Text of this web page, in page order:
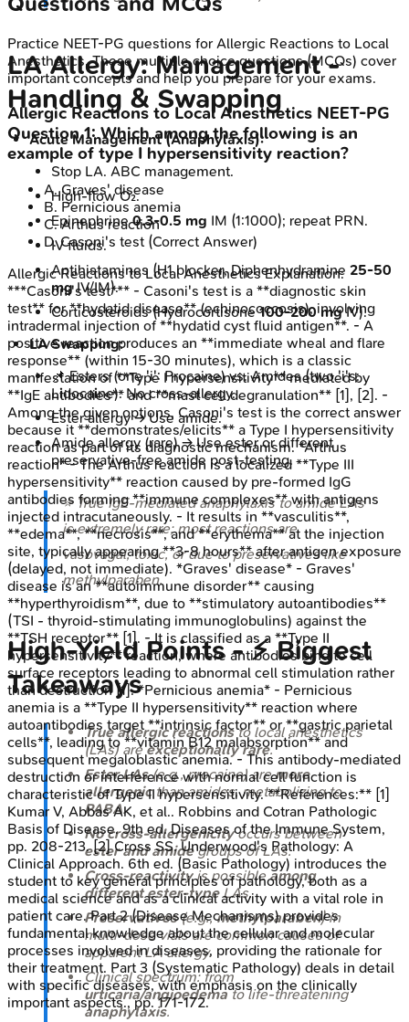
LA Allergy: Management -
Handling & Swapping
Acute Management (Anaphylaxis):
Stop LA. ABC management.
High-flow O₂.
Epinephrine0.3-0.5 mg IM (1:1000); repeat PRN.
IV fluids.
Antihistamines (H1 blocker, Diphenhydramine 25-50
mgIV/IM).
Corticosteroids (Hydrocortisone100-200 mgIV).
LA Swapping:
📌 Esters (one 'i': Procaine) vs. Amides (two 'i's:
Lidocaine). No cross-allergy.
Ester allergy → Use amide.
Amide allergy (rare) → Use ester or different
preservative-free amide post-testing.
⭐ True IgE-mediated anaphylaxis to amide LAs
is extremely rare; most reactions are
vasovagal, toxic, or due to preservatives like
methylparaben.
High‑Yield Points - ⚡ Biggest
Takeaways
True allergic reactionsto local anesthetics
(LAs) areexceptionally rare.
Ester LAs(e.g., procaine) aremore
allergenicthan amides, metabolizing to
PABA.
No cross-allergenicityoccurs between
ester and amidegroups of LAs.
Cross-reactivityis possibleamong
different ester-typeLAs.
Preservatives(e.g.,methylparaben) in
multi-dose vials are common causes of
apparent LA allergy.
Clinical spectrum: from
urticaria/angioedemato life-threatening
anaphylaxis.
Practice NEET-PG questions for Allergic Reactions to Local
Anesthetics. These multiple choice questions (MCQs) cover
important concepts and help you prepare for your exams.
Allergic Reactions to Local Anesthetics NEET-PG
Question1:Which among the following is an
example of type I hypersensitivity reaction?
A.Graves' disease
B.Pernicious anemia
C.Arthus reaction
D.Casoni's test (Correct Answer)
Allergic Reactions to Local AnestheticsExplanation:
***Casoni's test*** - Casoni's test is a **diagnostic skin
test** for **hydatid disease** (echinococcosis), involving
intradermal injection of **hydatid cyst fluid antigen**. - A
positive reaction produces an **immediate wheal and flare
response** (within 15-30 minutes), which is a classic
manifestation of **Type I hypersensitivity** mediated by
**IgE antibodies** and **mast cell degranulation** [1], [2]. -
Among the given options, Casoni's test is the correct answer
because it **demonstrates/elicits** a Type I hypersensitivity
reaction as part of its diagnostic mechanism. *Arthus
reaction* - The Arthus reaction is a localized **Type III
hypersensitivity** reaction caused by pre-formed IgG
antibodies forming **immune complexes** with antigens
injected intracutaneously. - It results in **vasculitis**,
**edema**, **necrosis**, and **erythema** at the injection
site, typically appearing **3-8 hours** after antigen exposure
(delayed, not immediate). *Graves' disease* - Graves'
disease is an **autoimmune disorder** causing
**hyperthyroidism**, due to **stimulatory autoantibodies**
(TSI - thyroid-stimulating immunoglobulins) against the
**TSH receptor** [1]. - It is classified as a **Type II
hypersensitivity** reaction, where antibodies bind to cell
surface receptors leading to abnormal cell stimulation rather
than destruction [1]. *Pernicious anemia* - Pernicious
anemia is a **Type II hypersensitivity** reaction where
autoantibodies target **intrinsic factor** or **gastric parietal
cells**, leading to **vitamin B12 malabsorption** and
subsequent megaloblastic anemia. - This antibody-mediated
destruction or interference with normal cell function is
characteristic of Type II hypersensitivity. **References:** [1]
Kumar V, Abbas AK, et al.. Robbins and Cotran Pathologic
Basis of Disease. 9th ed. Diseases of the Immune System,
pp. 208-213. [2] Cross SS. Underwood's Pathology: A
Clinical Approach. 6th ed. (Basic Pathology) introduces the
student to key general principles of pathology, both as a
medical science and as a clinical activity with a vital role in
patient care. Part 2 (Disease Mechanisms) provides
fundamental knowledge about the cellular and molecular
processes involved in diseases, providing the rationale for
their treatment. Part 3 (Systematic Pathology) deals in detail
with specific diseases, with emphasis on the clinically
important aspects., pp. 171-172.